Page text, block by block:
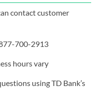
contact customer
700-2913
hours vary
using TD Bank’s